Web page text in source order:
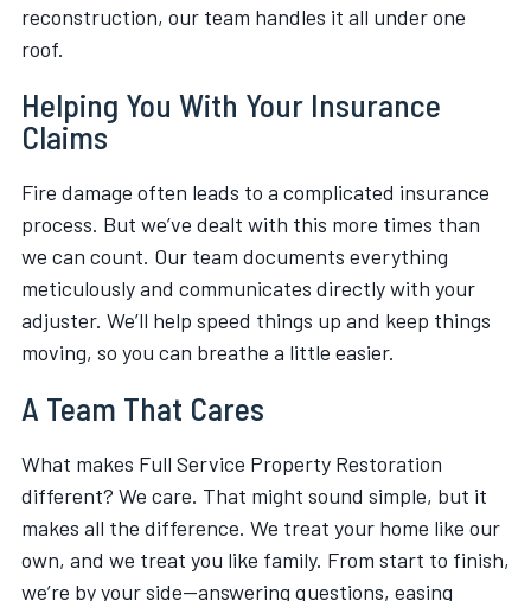
reconstruction, our team handles it all under one
roof.
Helping You With Your Insurance
Claims
Fire damage often leads to a complicated insurance
process. But we’ve dealt with this more times than
we can count. Our team documents everything
meticulously and communicates directly with your
adjuster. We’ll help speed things up and keep things
moving, so you can breathe a little easier.
A Team That Cares
What makes Full Service Property Restoration
different? We care. That might sound simple, but it
makes all the difference. We treat your home like our
own, and we treat you like family. From start to finish,
we’re by your side—answering questions, easing